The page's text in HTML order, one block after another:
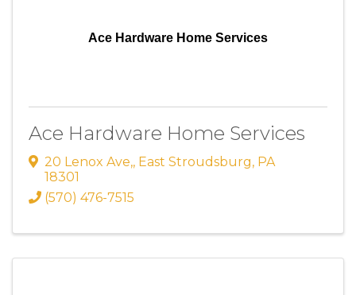
Ace Hardware Home Services
Ace Hardware Home Services
20 Lenox Ave,, East Stroudsburg, PA
18301
(570) 476-7515